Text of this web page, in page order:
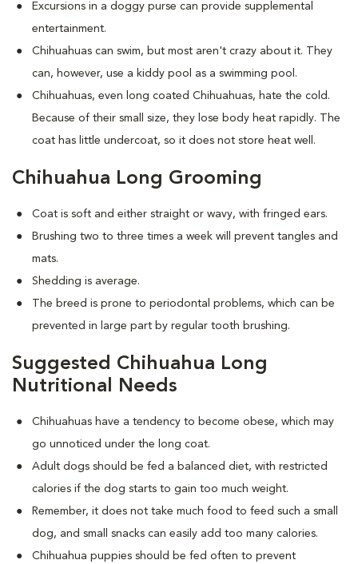
Excursions in a doggy purse can provide supplemental
entertainment.
Chihuahuas can swim, but most aren't crazy about it. They
can, however, use a kiddy pool as a swimming pool.
Chihuahuas, even long coated Chihuahuas, hate the cold.
Because of their small size, they lose body heat rapidly. The
coat has little undercoat, so it does not store heat well.
Chihuahua Long Grooming
Coat is soft and either straight or wavy, with fringed ears.
Brushing two to three times a week will prevent tangles and
mats.
Shedding is average.
The breed is prone to periodontal problems, which can be
prevented in large part by regular tooth brushing.
Suggested Chihuahua Long
Nutritional Needs
Chihuahuas have a tendency to become obese, which may
go unnoticed under the long coat.
Adult dogs should be fed a balanced diet, with restricted
calories if the dog starts to gain too much weight.
Remember, it does not take much food to feed such a small
dog, and small snacks can easily add too many calories.
Chihuahua puppies should be fed often to prevent